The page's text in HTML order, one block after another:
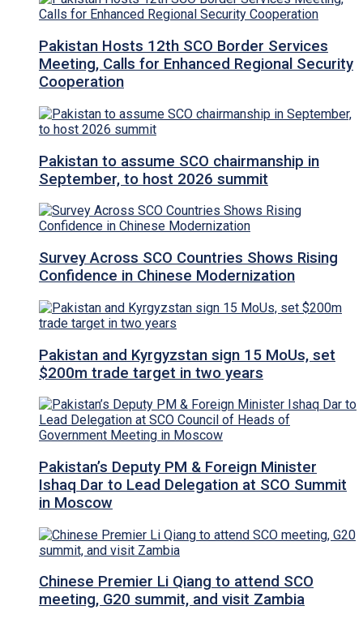
Pakistan Hosts 12th SCO Border Services
Meeting, Calls for Enhanced Regional Security
Cooperation
Pakistan to assume SCO chairmanship in
September, to host 2026 summit
Survey Across SCO Countries Shows Rising
Confidence in Chinese Modernization
Pakistan and Kyrgyzstan sign 15 MoUs, set
$200m trade target in two years
Pakistan’s Deputy PM & Foreign Minister
Ishaq Dar to Lead Delegation at SCO Summit
in Moscow
Chinese Premier Li Qiang to attend SCO
meeting, G20 summit, and visit Zambia